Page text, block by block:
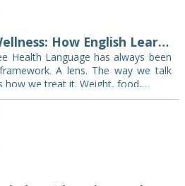
The Language of Wellness: How English Learning Supports Global Conversations on Weight Loss
Health Language has always been
A lens. The way we talk
how we treat it. Weight, food,…